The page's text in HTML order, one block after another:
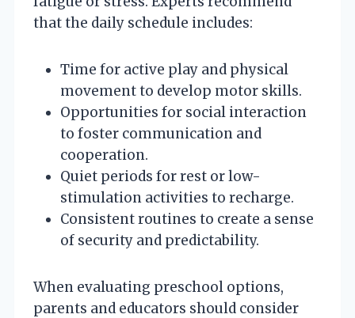
that the daily schedule includes:
Time for active play and physical
movement to develop motor skills.
Opportunities for social interaction
to foster communication and
cooperation.
Quiet periods for rest or low-
stimulation activities to recharge.
Consistent routines to create a sense
of security and predictability.
When evaluating preschool options,
parents and educators should consider